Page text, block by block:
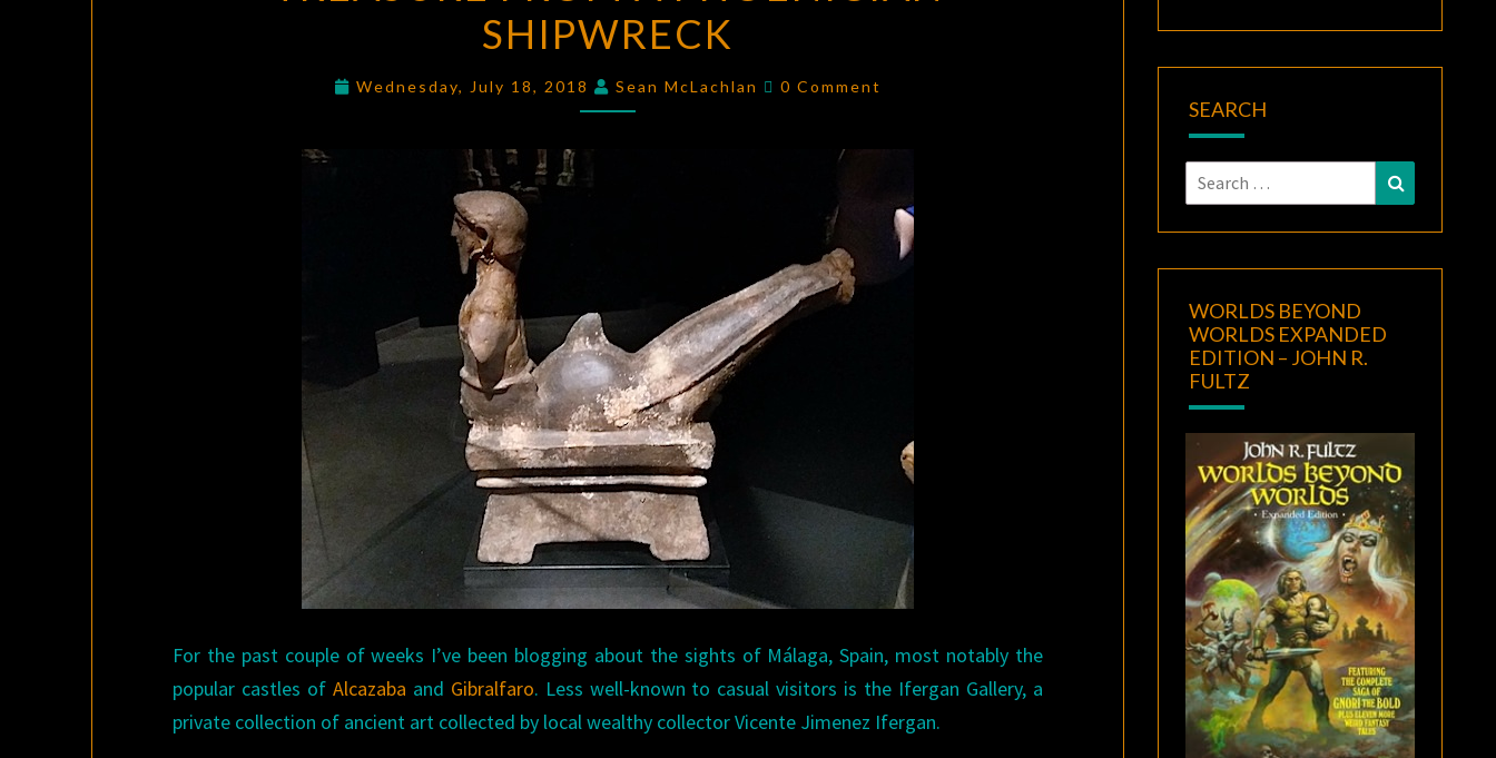
A
PHOENICIAN
SHIPWRECK
SHIPWRECK
Wednesday, July 18, 2018 Sean McLachlan Comments
0 Comment
For the past couple of weeks I’ve been blogging about the sights of Málaga, Spain, most notably the
popular castles of Alcazaba and Gibralfaro. Less well-known to casual visitors is the Ifergan Gallery, a
private collection of ancient art collected by local wealthy collector Vicente Jimenez Ifergan.
SEARCH
Search
for:
Search
WORLDS BEYOND
WORLDS EXPANDED
EDITION – JOHN R.
FULTZ